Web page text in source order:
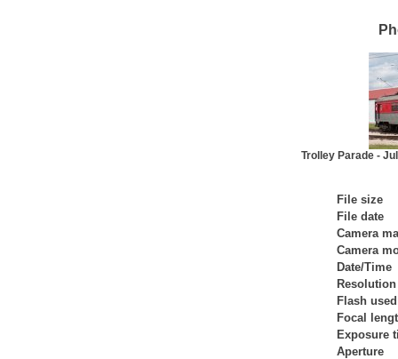
Trolley Parade -
File size
File date
Camera
Camera
Date/Time
Resolution
Flash used
Focal
Exposure
Aperture